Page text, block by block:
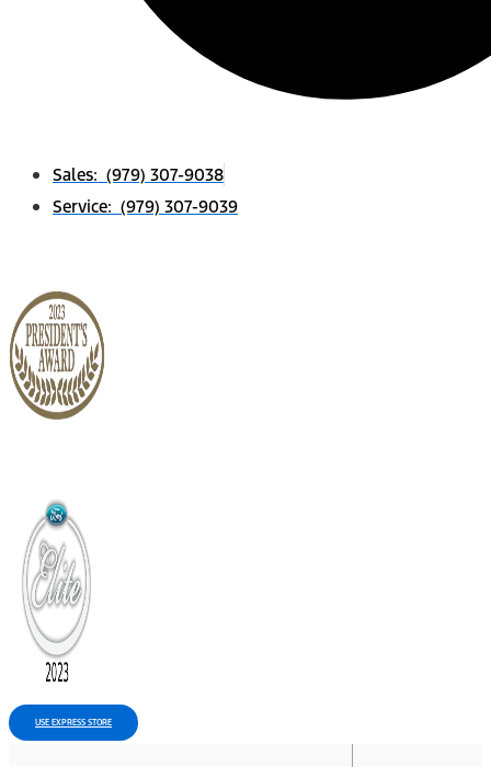
Sales: (979) 307-9038
Service: (979) 307-9039
USE EXPRESS STORE